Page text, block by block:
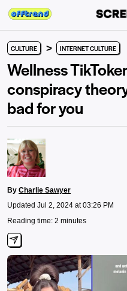
CULTURE > INTERNET CULTURE
Wellness
conspiracy
bad for you
By Charlie Sawyer
Updated Jul 2, 2024 at 03:26 PM
Reading time: 2 minutes